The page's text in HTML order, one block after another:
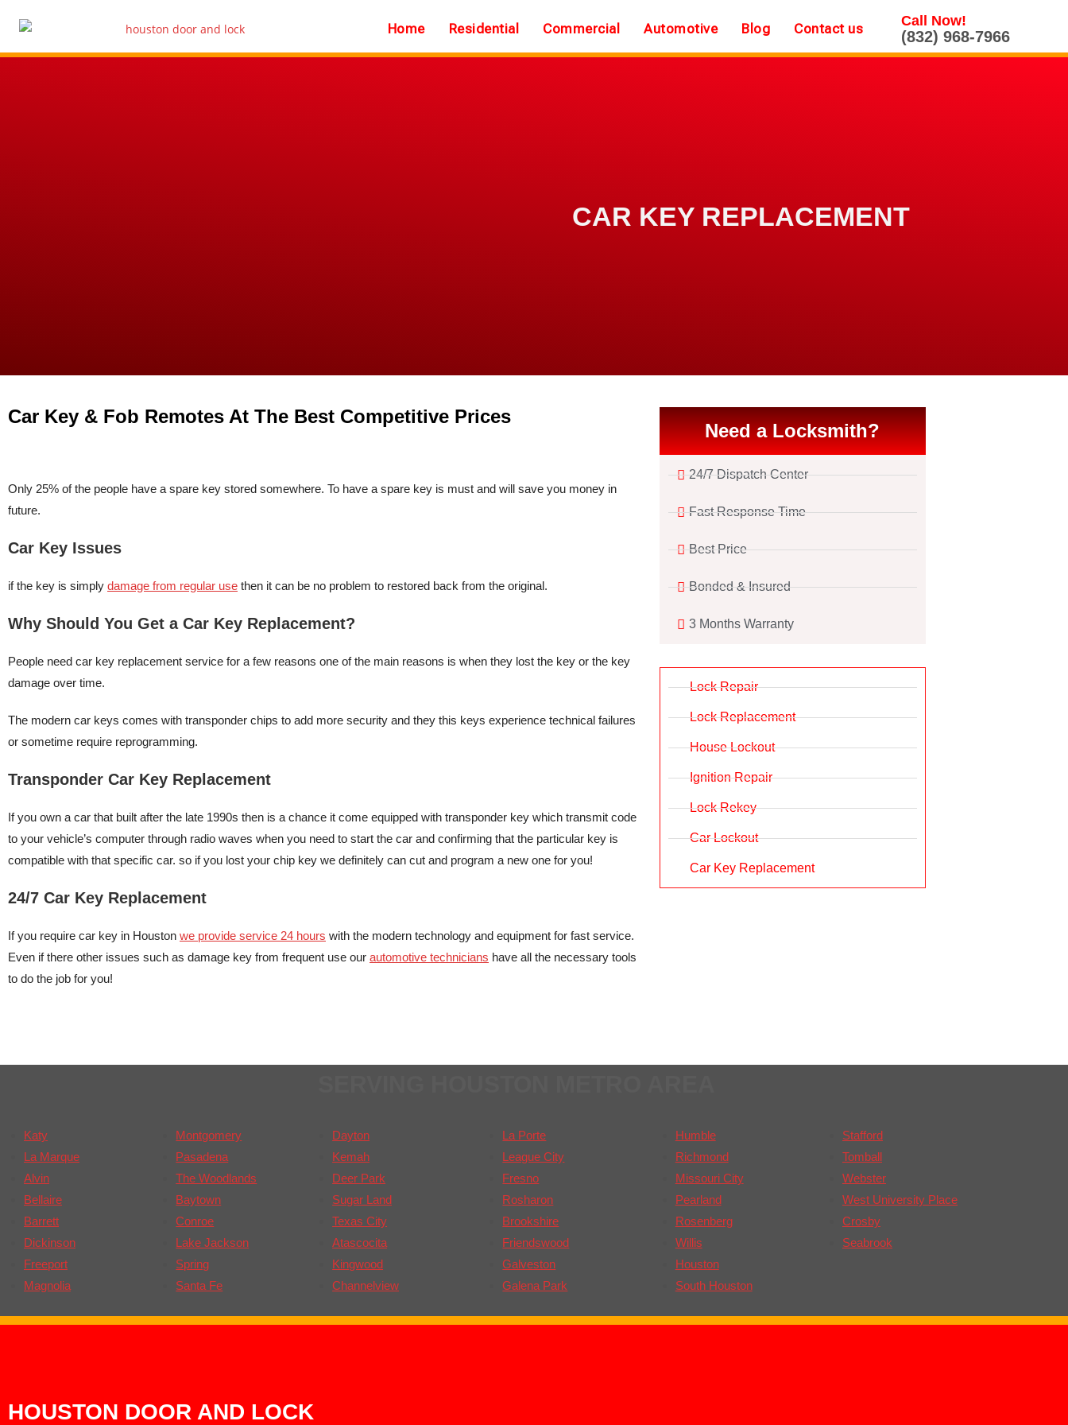
Home Residential Commercial Automotive Blog Contact us Call Now!
(832) 968-7966
CAR KEY REPLACEMENT
Car Key & Fob Remotes At The Best Competitive Prices
Only 25% of the people have a spare key stored somewhere. To have a spare key is must and will save you money in
future.
Car Key Issues
if the key is simply damage from regular use then it can be no problem to restored back from the original.
Why Should You Get a Car Key Replacement?
People need car key replacement service for a few reasons one of the main reasons is when they lost the key or the key
damage over time.
The modern car keys comes with transponder chips to add more security and they this keys experience technical failures
or sometime require reprogramming.
Transponder Car Key Replacement
If you own a car that built after the late 1990s then is a chance it come equipped with transponder key which transmit code
to your vehicle’s computer through radio waves when you need to start the car and confirming that the particular key is
compatible with that specific car. so if you lost your chip key we definitely can cut and program a new one for you!
24/7 Car Key Replacement
If you require car key in Houston we provide service 24 hours with the modern technology and equipment for fast service.
Even if there other issues such as damage key from frequent use our automotive technicians have all the necessary tools
to do the job for you!
Need a Locksmith?
24/7 Dispatch Center
Fast Response Time
Best Price
Bonded & Insured
3 Months Warranty
Lock Repair
Lock Replacement
House Lockout
Ignition Repair
Lock Rekey
Car Lockout
Car Key Replacement
Katy
La Marque
Alvin
Bellaire
Barrett
Dickinson
Freeport
Magnolia
Montgomery
Pasadena
The Woodlands
Baytown
Conroe
Lake Jackson
Spring
Santa Fe
Dayton
Kemah
Deer Park
Sugar Land
Texas City
Atascocita
Kingwood
Channelview
La Porte
League City
Fresno
Rosharon
Brookshire
Friendswood
Galveston
Galena Park
Humble
Richmond
Missouri City
Pearland
Rosenberg
Willis
Houston
South Houston
Stafford
Tomball
Webster
West University Place
Crosby
Seabrook
HOUSTON DOOR AND LOCK